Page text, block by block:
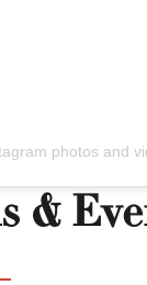
photos and
&